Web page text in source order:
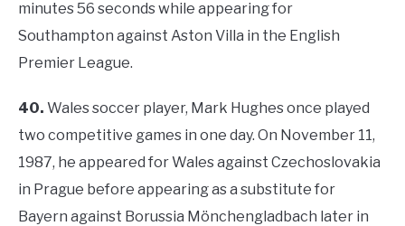
minutes 56 seconds while appearing for
Southampton against Aston Villa in the English
Premier League.
40. Wales soccer player, Mark Hughes once played
two competitive games in one day. On November 11,
1987, he appeared for Wales against Czechoslovakia
in Prague before appearing as a substitute for
Bayern against Borussia Mönchengladbach later in